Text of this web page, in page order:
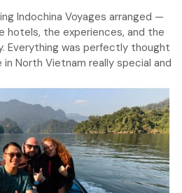
Indochina Voyages arranged —
hotels, the experiences, and the
Everything was perfectly thought
North Vietnam really special and